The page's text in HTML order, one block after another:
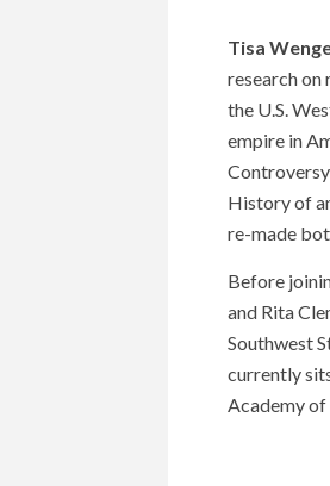
Tisa
research on
the U.S.
empire in
History of
re-made
Before
and Rita
Southwest
currently
Academy of